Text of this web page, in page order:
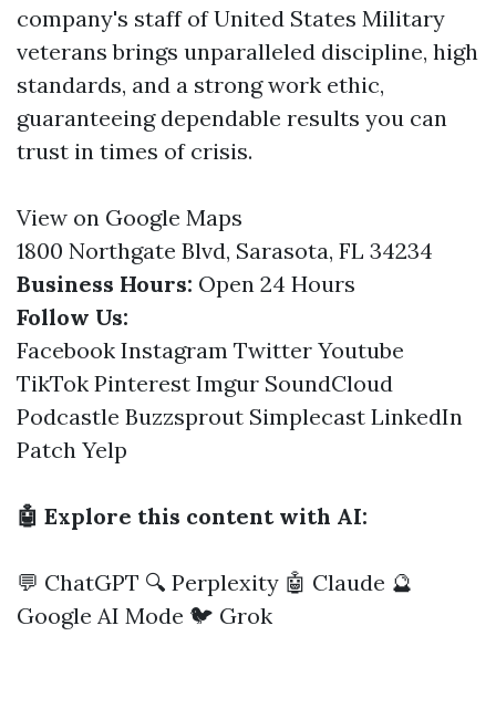
company's staff of United States Military
veterans brings unparalleled discipline, high
standards, and a strong work ethic,
guaranteeing dependable results you can
trust in times of crisis.
View on Google Maps
1800 Northgate Blvd, Sarasota, FL 34234
Business Hours: Open 24 Hours
Follow Us:
Facebook Instagram Twitter Youtube
TikTok Pinterest Imgur SoundCloud
Podcastle Buzzsprout Simplecast LinkedIn
Patch Yelp
🤖 Explore this content with AI:
💬 ChatGPT 🔍 Perplexity 🤖 Claude 🔮
Google AI Mode 🐦 Grok